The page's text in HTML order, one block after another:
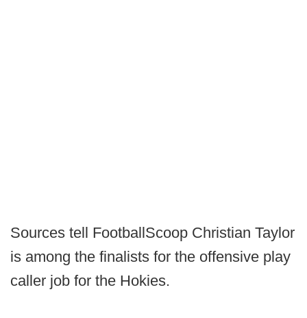
Sources tell FootballScoop Christian Taylor
is among the finalists for the offensive play
caller job for the Hokies.